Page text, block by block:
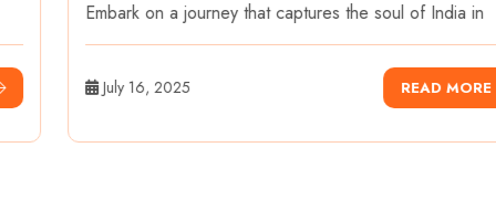
Embark on a journey that captures the soul of India in
July 16, 2025 READ MORE